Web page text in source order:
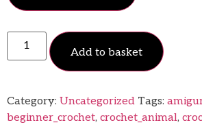
Add to basket
Category: Uncategorized Tags:
beginner_crochet, crochet_animal,